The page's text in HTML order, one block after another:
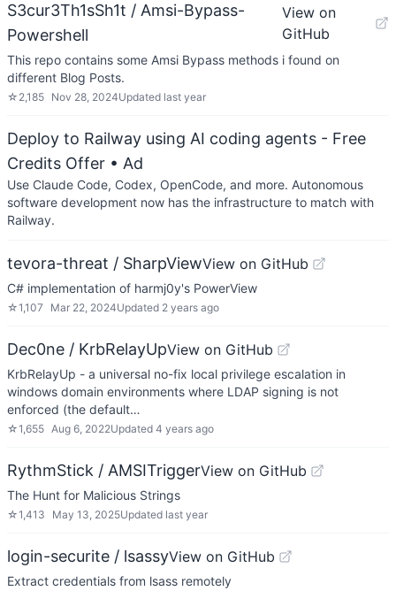
S3cur3Th1sSh1t / Amsi-Bypass-
Powershell
View on
GitHub
This repo contains some Amsi Bypass methods i found on
different Blog Posts.
☆ 2,185 Nov 28, 2024Updated last year
Deploy to Railway using AI coding agents - Free
Credits Offer • Ad
Use Claude Code, Codex, OpenCode, and more. Autonomous
software development now has the infrastructure to match with
Railway.
tevora-threat / SharpViewView on GitHub
C# implementation of harmj0y's PowerView
☆1,107 Mar 22, 2024Updated 2 years ago
Dec0ne / KrbRelayUpView on GitHub
KrbRelayUp - a universal no-fix local privilege escalation in
windows domain environments where LDAP signing is not
enforced (the default…
☆1,655 Aug 6, 2022Updated 4 years ago
RythmStick / AMSITriggerView on GitHub
The Hunt for Malicious Strings
☆1,413 May 13, 2025Updated last year
login-securite / lsassyView on GitHub
Extract credentials from lsass remotely